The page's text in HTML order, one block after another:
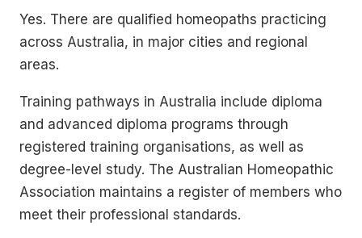
Yes. There are qualified homeopaths practicing
across Australia, in major cities and regional
areas.
Training pathways in Australia include diploma
and advanced diploma programs through
registered training organisations, as well as
degree-level study. The Australian Homeopathic
Association maintains a register of members who
meet their professional standards.